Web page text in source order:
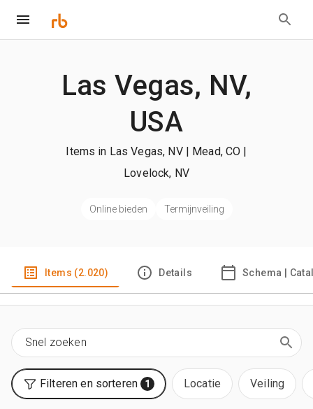
Las Vegas, NV,
USA
Items in Las Vegas, NV | Mead, CO |
Lovelock, NV
Online bieden Termijnveiling
Items (2.020) Details Schema |
Filteren en sorteren 1 Locatie Veiling